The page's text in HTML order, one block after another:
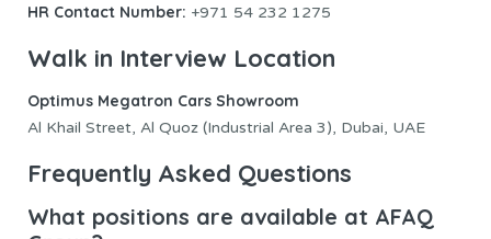
HR Contact Number: +971 54 232 1275
Walk in Interview Location
Optimus Megatron Cars Showroom
Al Khail Street, Al Quoz (Industrial Area 3), Dubai, UAE
Frequently Asked Questions
What positions are available at AFAQ